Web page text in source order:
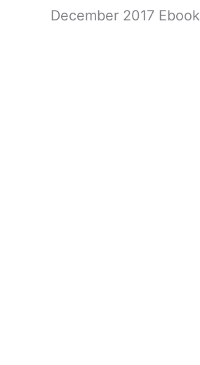
December 2017 Ebook